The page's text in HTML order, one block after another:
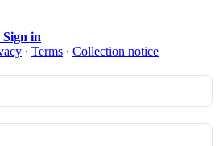
Sign in
∙ Terms ∙ Collection notice